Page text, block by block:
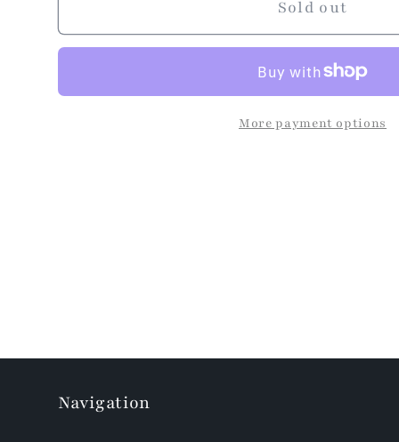
Sold out
More payment options
Navigation